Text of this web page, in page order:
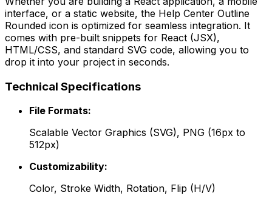
interface, or a static website, the Help Center Outline
Rounded icon is optimized for seamless integration. It
comes with pre-built snippets for React (JSX),
HTML/CSS, and standard SVG code, allowing you to
drop it into your project in seconds.
Technical Specifications
File Formats:
Scalable Vector Graphics (SVG), PNG (16px to
512px)
Customizability:
Color, Stroke Width, Rotation, Flip (H/V)